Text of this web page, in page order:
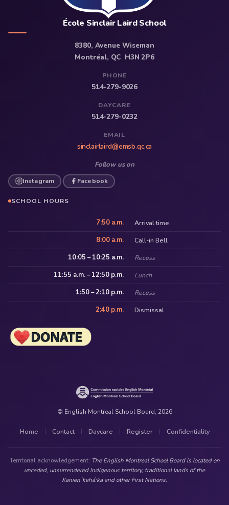
École Sinclair Laird School
8380, Avenue Wiseman
Montréal, QC H3N 2P6
PHONE
514-279-9026
DAYCARE
514-279-0232
EMAIL
sinclairlaird@emsb.qc.ca
Follow us on
Instagram · Facebook
SCHOOL HOURS
7:50 a.m. Arrival time
8:00 a.m. Call-in Bell
10:05 – 10:25 a.m. Recess
11:55 a.m. – 12:50 p.m. Lunch
1:50 – 2:10 p.m. Recess
2:40 p.m. Dismissal
© English Montreal School Board, 2026
Home Contact Daycare Register Confidentiality
Territorial acknowledgement: The English Montreal School Board is located on
unceded, unsurrendered Indigenous territory, traditional lands of the
Kanienʼkehá:ka and other First Nations.